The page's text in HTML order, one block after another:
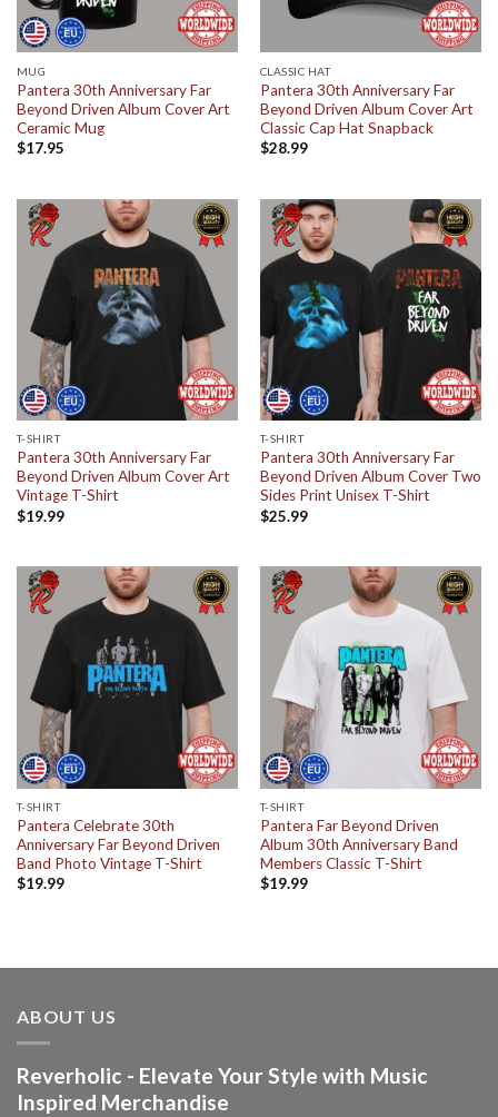
MUG
Pantera 30th Anniversary Far
Beyond Driven Album Cover Art
Ceramic Mug
$17.95
CLASSIC HAT
Pantera 30th Anniversary Far
Beyond Driven Album Cover Art
Classic Cap Hat Snapback
$28.99
T-SHIRT
Pantera 30th Anniversary Far
Beyond Driven Album Cover Art
Vintage T-Shirt
$19.99
T-SHIRT
Pantera 30th Anniversary Far
Beyond Driven Album Cover Two
Sides Print Unisex T-Shirt
$25.99
T-SHIRT
Pantera Celebrate 30th
Anniversary Far Beyond Driven
Band Photo Vintage T-Shirt
$19.99
T-SHIRT
Pantera Far Beyond Driven
Album 30th Anniversary Band
Members Classic T-Shirt
$19.99
ABOUT US
Reverholic - Elevate Your Style with Music
Inspired Merchandise